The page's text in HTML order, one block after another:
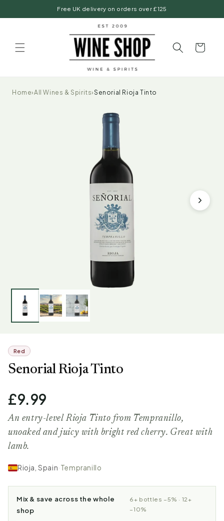
Free UK delivery on orders over £125
Basket
Home›All Wines & Spirits›Senorial Rioja Tinto
Red
Senorial Rioja Tinto
£9.99
An entry-level Rioja Tinto from Tempranillo,
unoaked and juicy with bright red cherry. Great with
lamb.
Rioja, Spain·Tempranillo
Mix & save across the whole
shop
6+ bottles −5% · 12+
−10%